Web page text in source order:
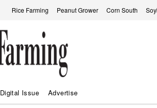
Rice Farming Peanut Grower Corn South
Digital Issue Advertise